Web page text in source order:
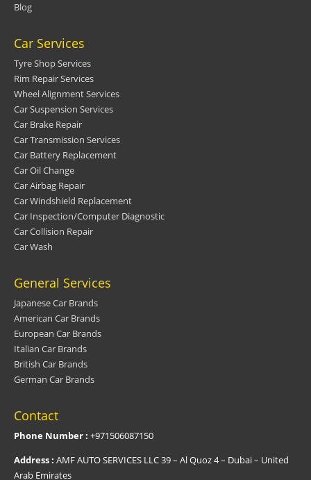
Blog
Car Services
Tyre Shop Services
Rim Repair Services
Wheel Alignment Services
Car Suspension Services
Car Brake Repair
Car Transmission Services
Car Battery Replacement
Car Oil Change
Car Airbag Repair
Car Windshield Replacement
Car Inspection/Computer Diagnostic
Car Collision Repair
Car Wash
General Services
Japanese Car Brands
American Car Brands
European Car Brands
Italian Car Brands
British Car Brands
German Car Brands
Contact
Phone Number : +971506087150
Address : AMF AUTO SERVICES LLC 39 – Al Quoz 4 – Dubai – United
Arab Emirates